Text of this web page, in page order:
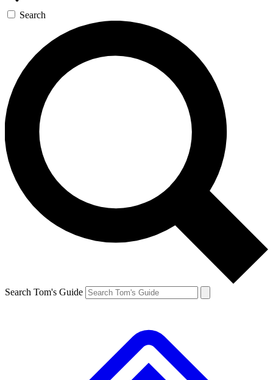
Search
Search Tom's Guide